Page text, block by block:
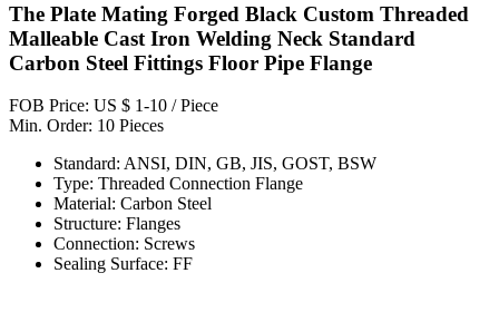
The Plate Mating Forged Black Custom Threaded
Malleable Cast Iron Welding Neck Standard
Carbon Steel Fittings Floor Pipe Flange
FOB Price: US $ 1-10 / Piece
Min. Order: 10 Pieces
Standard: ANSI, DIN, GB, JIS, GOST, BSW
Type: Threaded Connection Flange
Material: Carbon Steel
Structure: Flanges
Connection: Screws
Sealing Surface: FF